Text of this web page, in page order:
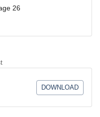
26
DOWNLOAD